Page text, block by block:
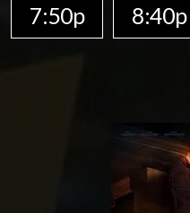
7:50p
8:40p